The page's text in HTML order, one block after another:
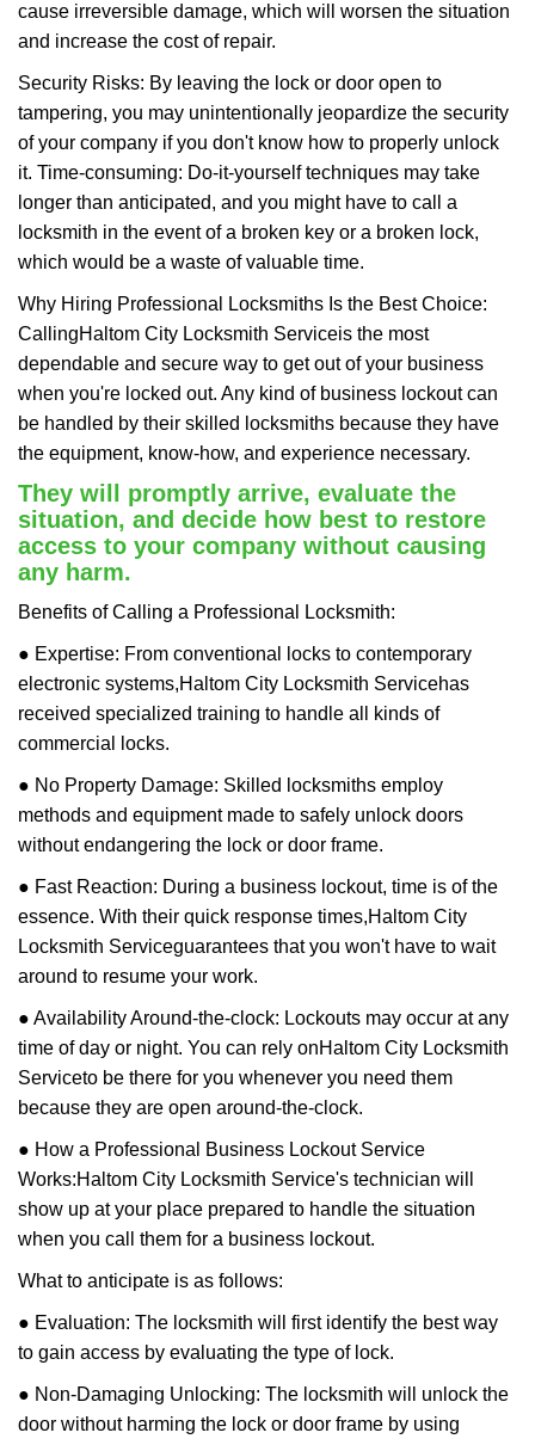
cause irreversible damage, which will worsen the situation
and increase the cost of repair.
Security Risks: By leaving the lock or door open to
tampering, you may unintentionally jeopardize the security
of your company if you don't know how to properly unlock
it. Time-consuming: Do-it-yourself techniques may take
longer than anticipated, and you might have to call a
locksmith in the event of a broken key or a broken lock,
which would be a waste of valuable time.
Why Hiring Professional Locksmiths Is the Best Choice:
CallingHaltom City Locksmith Serviceis the most
dependable and secure way to get out of your business
when you're locked out. Any kind of business lockout can
be handled by their skilled locksmiths because they have
the equipment, know-how, and experience necessary.
They will promptly arrive, evaluate the
situation, and decide how best to restore
access to your company without causing
any harm.
Benefits of Calling a Professional Locksmith:
● Expertise: From conventional locks to contemporary
electronic systems,Haltom City Locksmith Servicehas
received specialized training to handle all kinds of
commercial locks.
● No Property Damage: Skilled locksmiths employ
methods and equipment made to safely unlock doors
without endangering the lock or door frame.
● Fast Reaction: During a business lockout, time is of the
essence. With their quick response times,Haltom City
Locksmith Serviceguarantees that you won't have to wait
around to resume your work.
● Availability Around-the-clock: Lockouts may occur at any
time of day or night. You can rely onHaltom City Locksmith
Serviceto be there for you whenever you need them
because they are open around-the-clock.
● How a Professional Business Lockout Service
Works:Haltom City Locksmith Service's technician will
show up at your place prepared to handle the situation
when you call them for a business lockout.
What to anticipate is as follows:
● Evaluation: The locksmith will first identify the best way
to gain access by evaluating the type of lock.
● Non-Damaging Unlocking: The locksmith will unlock the
door without harming the lock or door frame by using